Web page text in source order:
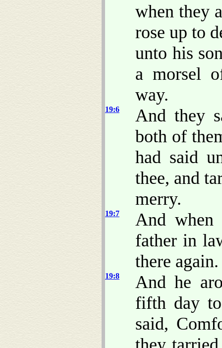
when they
rose up to
unto his
a morsel
way.
19:6
And they
both of
had said
thee, and
merry.
19:7
And when
father in
there again.
19:8
And he
fifth day to
said,